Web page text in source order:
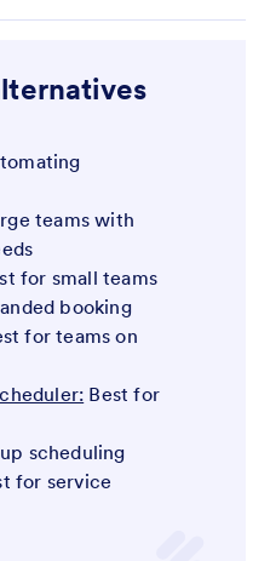
teams with
for small teams
booking
for teams on
Best for
scheduling
for service